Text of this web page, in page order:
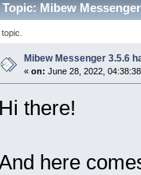
Topic: Mibew
Mibew Messenger 3.5.6
« on: June 28, 2022,
Hi there!
here